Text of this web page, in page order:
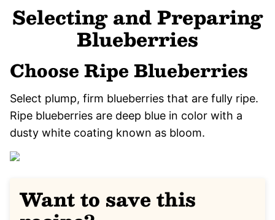
Selecting and Preparing
Blueberries
Choose Ripe Blueberries
Select plump, firm blueberries that are fully ripe.
Ripe blueberries are deep blue in color with a
dusty white coating known as bloom.
Want to save this